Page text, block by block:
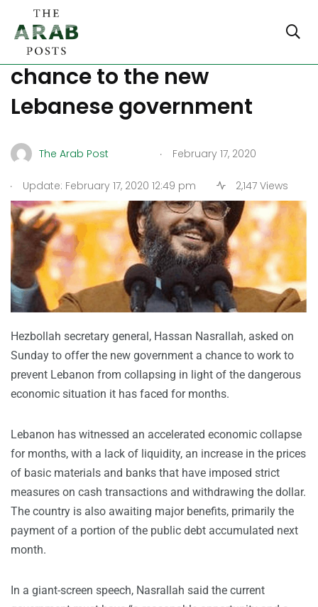
Nasrallah asks to give a
chance to the new
Lebanese government
The Arab Post . February 17, 2020
. Update: February 17, 2020 12:49 pm 2,147 Views
Hezbollah secretary general, Hassan Nasrallah, asked on
Sunday to offer the new government a chance to work to
prevent Lebanon from collapsing in light of the dangerous
economic situation it has faced for months.
Lebanon has witnessed an accelerated economic collapse
for months, with a lack of liquidity, an increase in the prices
of basic materials and banks that have imposed strict
measures on cash transactions and withdrawing the dollar.
The country is also awaiting major benefits, primarily the
payment of a portion of the public debt accumulated next
month.
In a giant-screen speech, Nasrallah said the current